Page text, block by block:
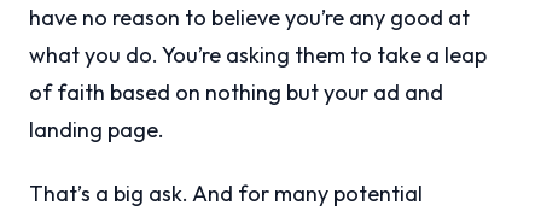
have no reason to believe you’re any good at
what you do. You’re asking them to take a leap
of faith based on nothing but your ad and
landing page.
That’s a big ask. And for many potential